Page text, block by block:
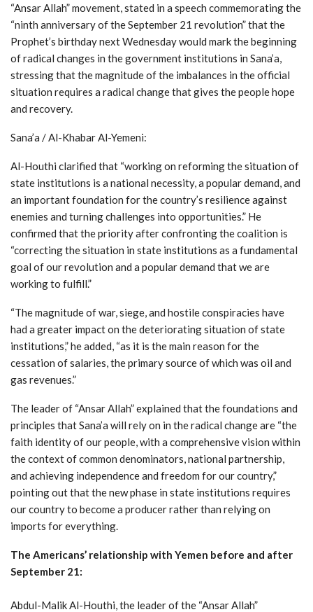
“Ansar Allah” movement, stated in a speech commemorating the
“ninth anniversary of the September 21 revolution” that the
Prophet’s birthday next Wednesday would mark the beginning
of radical changes in the government institutions in Sana’a,
stressing that the magnitude of the imbalances in the official
situation requires a radical change that gives the people hope
and recovery.
Sana’a / Al-Khabar Al-Yemeni:
Al-Houthi clarified that “working on reforming the situation of
state institutions is a national necessity, a popular demand, and
an important foundation for the country’s resilience against
enemies and turning challenges into opportunities.” He
confirmed that the priority after confronting the coalition is
“correcting the situation in state institutions as a fundamental
goal of our revolution and a popular demand that we are
working to fulfill.”
“The magnitude of war, siege, and hostile conspiracies have
had a greater impact on the deteriorating situation of state
institutions,” he added, “as it is the main reason for the
cessation of salaries, the primary source of which was oil and
gas revenues.”
The leader of “Ansar Allah” explained that the foundations and
principles that Sana’a will rely on in the radical change are “the
faith identity of our people, with a comprehensive vision within
the context of common denominators, national partnership,
and achieving independence and freedom for our country,”
pointing out that the new phase in state institutions requires
our country to become a producer rather than relying on
imports for everything.
The Americans’ relationship with Yemen before and after
September 21:
Abdul-Malik Al-Houthi, the leader of the “Ansar Allah”